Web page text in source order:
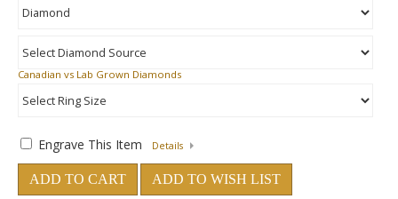
Canadian vs Lab Grown Diamonds
Engrave This Item Details
ADD TO CART ADD TO WISH LIST